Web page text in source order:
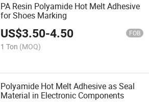
PA Resin Polyamide Hot Melt Adhesive
for Shoes Marking
US$3.50-4.50 FOB
1 Ton (MOQ)
Polyamide Hot Melt Adhesive as Seal
Material in Electronic Components